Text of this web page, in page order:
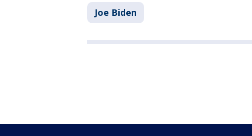
Joe Biden